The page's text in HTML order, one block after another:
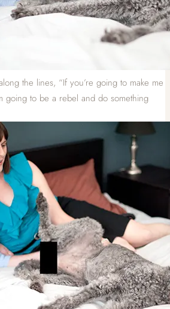
the lines, “If you’re going to make me
going to be a rebel and do something